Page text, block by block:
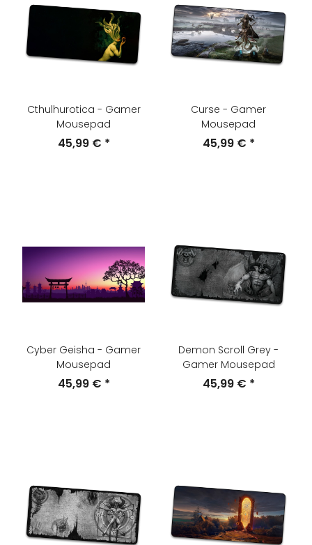
Cthulhurotica - Gamer
Mousepad
45,99 € *
Curse - Gamer
Mousepad
45,99 € *
Cyber Geisha - Gamer
Mousepad
45,99 € *
Demon Scroll Grey -
Gamer Mousepad
45,99 € *